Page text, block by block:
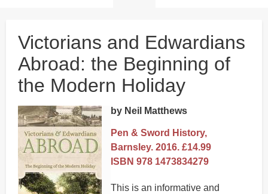
Victorians and Edwardians
Abroad: the Beginning of
the Modern Holiday
by Neil Matthews
Pen & Sword History,
Barnsley. 2016. £14.99
ISBN 978 1473834279
This is an informative and